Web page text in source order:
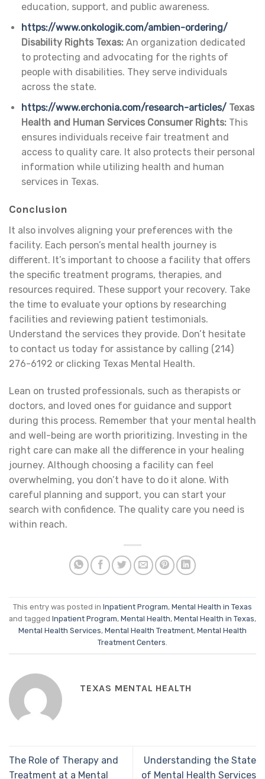
education, support, and public awareness.
https://www.onkologik.com/ambien-ordering/
Disability Rights Texas: An organization dedicated
to protecting and advocating for the rights of
people with disabilities. They serve individuals
across the state.
https://www.erchonia.com/research-articles/Texas
Health and Human Services Consumer Rights: This
ensures individuals receive fair treatment and
access to quality care. It also protects their personal
information while utilizing health and human
services in Texas.
Conclusion
It also involves aligning your preferences with the
facility. Each person’s mental health journey is
different. It’s important to choose a facility that offers
the specific treatment programs, therapies, and
resources required. These support your recovery. Take
the time to evaluate your options by researching
facilities and reviewing patient testimonials.
Understand the services they provide. Don’t hesitate
to contact us today for assistance by calling (214)
276-6192 or clicking Texas Mental Health.
Lean on trusted professionals, such as therapists or
doctors, and loved ones for guidance and support
during this process. Remember that your mental health
and well-being are worth prioritizing. Investing in the
right care can make all the difference in your healing
journey. Although choosing a facility can feel
overwhelming, you don’t have to do it alone. With
careful planning and support, you can start your
search with confidence. The quality care you need is
within reach.
This entry was posted in Inpatient Program, Mental Health in Texas
and tagged Inpatient Program, Mental Health, Mental Health in Texas,
Mental Health Services, Mental Health Treatment, Mental Health
Treatment Centers.
TEXAS MENTAL HEALTH
The Role of Therapy and
Treatment at a Mental
Understanding the State
of Mental Health Services